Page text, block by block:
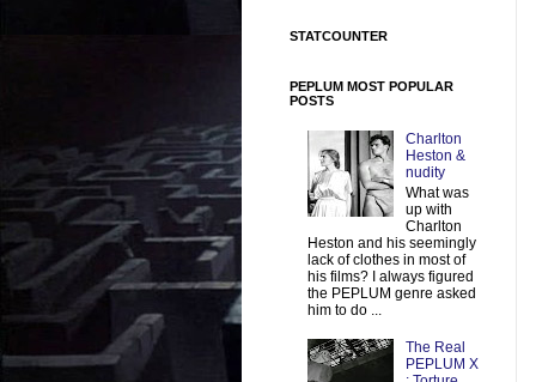
STATCOUNTER
PEPLUM MOST POPULAR
POSTS
Charlton
Heston &
nudity
What was
up with
Charlton
Heston and his seemingly
lack of clothes in most of
his films? I always figured
the PEPLUM genre asked
him to do ...
The Real
PEPLUM X